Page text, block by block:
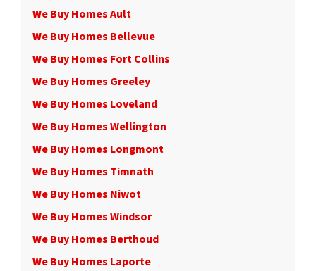
We Buy Homes Ault
We Buy Homes Bellevue
We Buy Homes Fort Collins
We Buy Homes Greeley
We Buy Homes Loveland
We Buy Homes Wellington
We Buy Homes Longmont
We Buy Homes Timnath
We Buy Homes Niwot
We Buy Homes Windsor
We Buy Homes Berthoud
We Buy Homes Laporte